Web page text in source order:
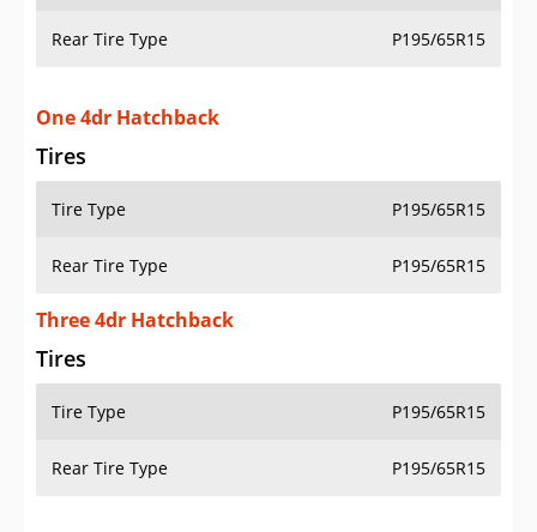
Rear Tire Type P195/65R15
One 4dr Hatchback
Tires
Tire Type P195/65R15
Rear Tire Type P195/65R15
Three 4dr Hatchback
Tires
Tire Type P195/65R15
Rear Tire Type P195/65R15